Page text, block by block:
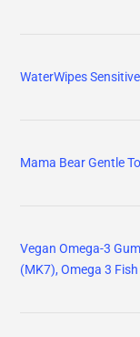
WaterWipes
Mama Bear Gentle
Vegan Omega-3
(MK7), Omega 3 Fish